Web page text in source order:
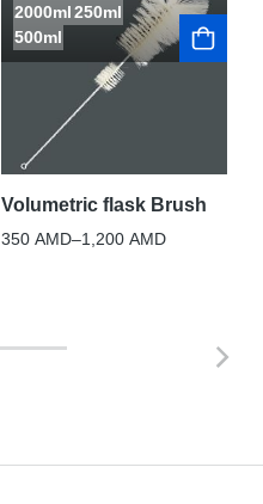
2000ml250ml
500ml
Volumetric flask Brush
350 AMD–1,200 AMD